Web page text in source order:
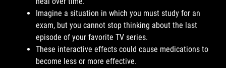
Imagine a situation in which you must study for an
exam, but you cannot stop thinking about the last
episode of your favorite TV series.
These interactive effects could cause medications to
become less or more effective.